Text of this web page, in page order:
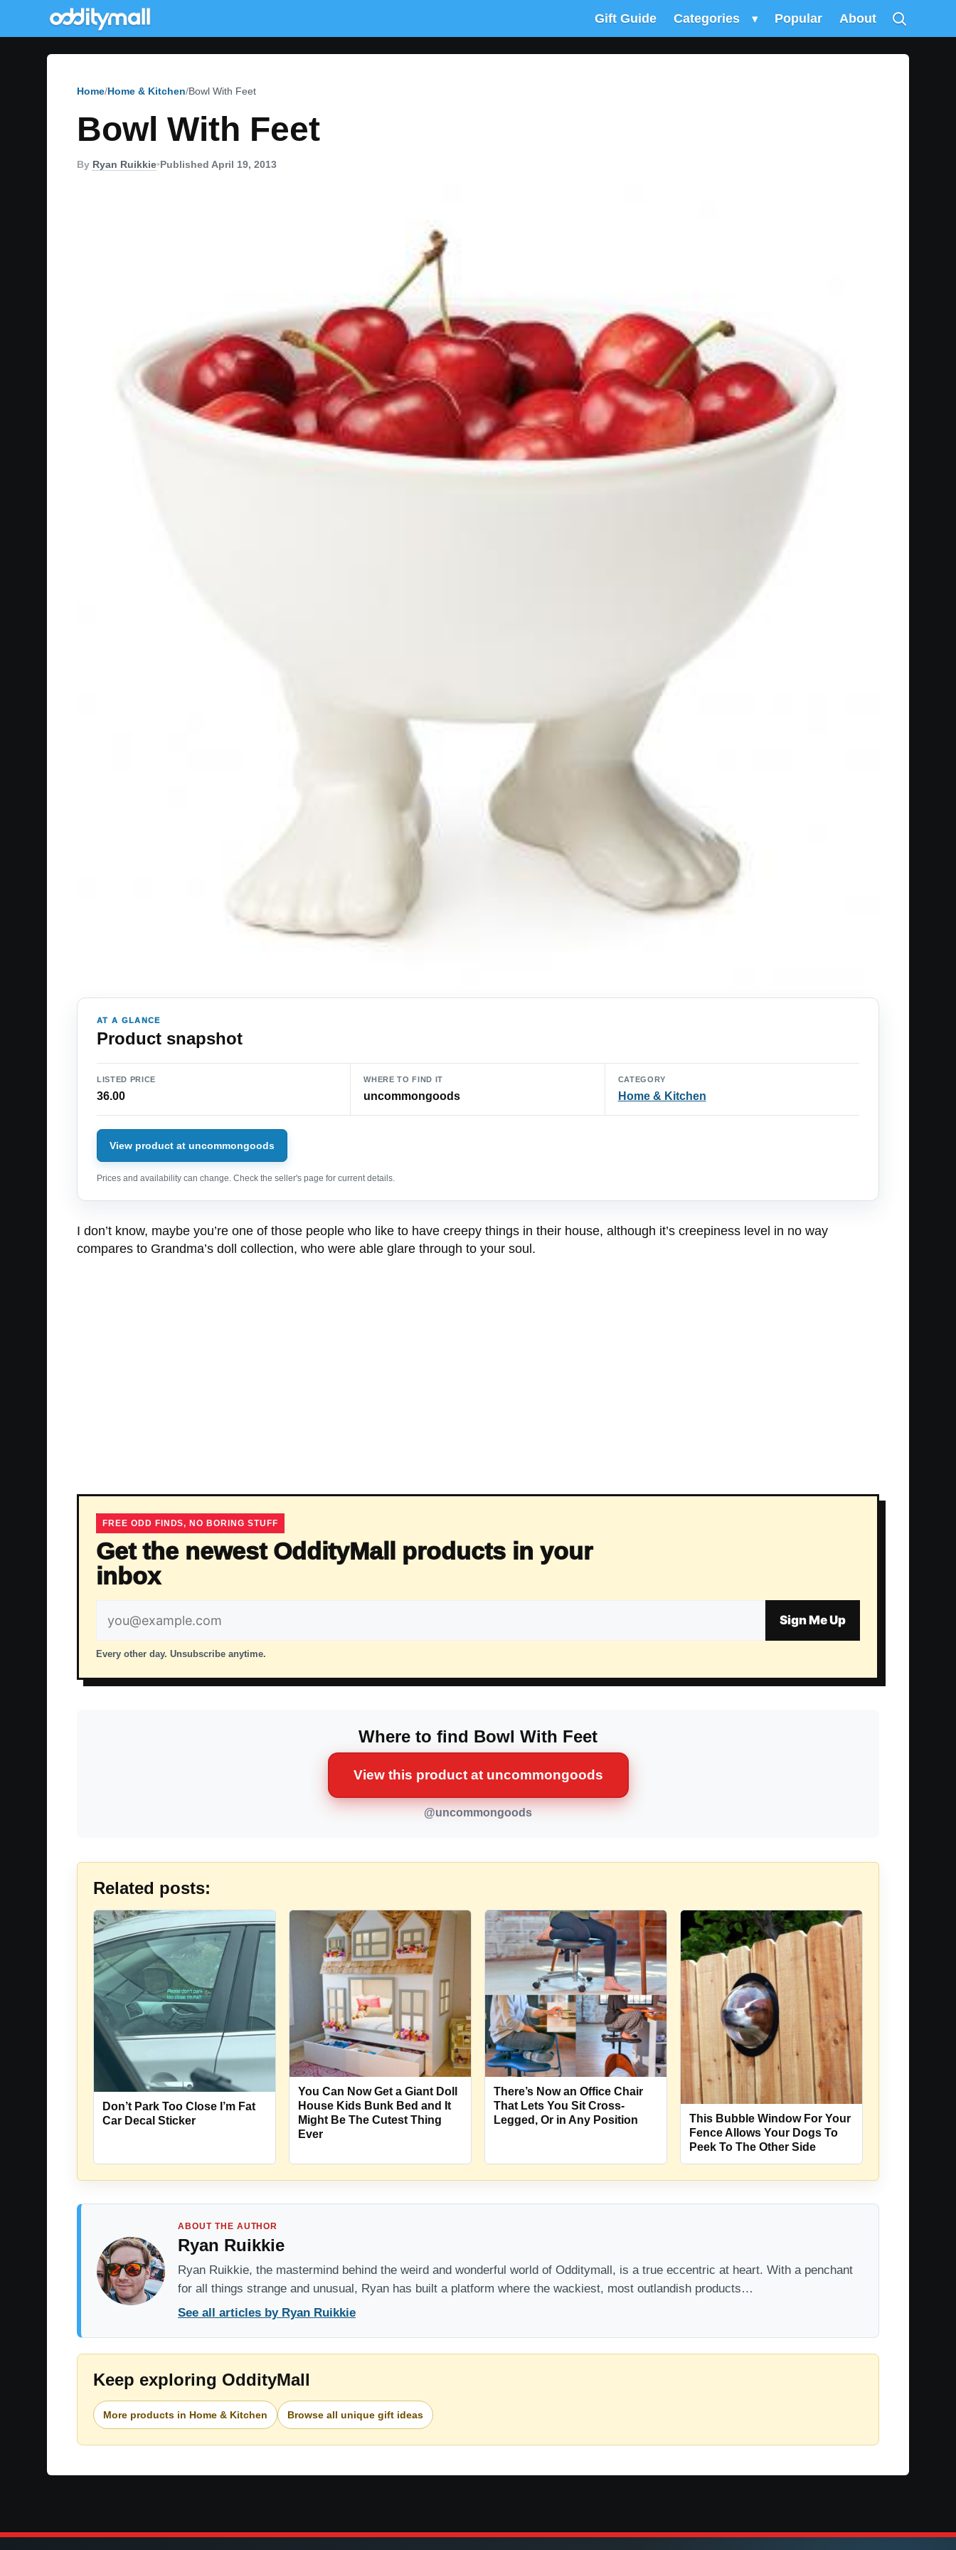
Gift Guide Categories ▾ Popular About
Home Home & Kitchen Bowl With Feet
Bowl With Feet
By Ryan Ruikkie•Published April 19, 2013
AT A GLANCE
Product snapshot
LISTED PRICE
36.00
WHERE TO FIND IT
uncommongoods
CATEGORY
Home & Kitchen
View product at uncommongoods
Prices and availability can change. Check the seller's page for current details.
I don’t know, maybe you’re one of those people who like to have creepy things in their house, although it’s creepiness level in no way
compares to Grandma’s doll collection, who were able glare through to your soul.
FREE ODD FINDS, NO BORING STUFF
Get the newest OddityMall products in your
inbox
address
Sign Me Up
Every other day. Unsubscribe anytime.
Where to find Bowl With Feet
View this product at uncommongoods
@uncommongoods
Related posts:
Don’t Park Too Close I’m Fat
Car Decal Sticker
You Can Now Get a Giant Doll
House Kids Bunk Bed and It
Might Be The Cutest Thing
Ever
There’s Now an Office Chair
That Lets You Sit Cross-
Legged, Or in Any Position
This Bubble Window For Your
Fence Allows Your Dogs To
Peek To The Other Side
ABOUT THE AUTHOR
Ryan Ruikkie
Ryan Ruikkie, the mastermind behind the weird and wonderful world of Odditymall, is a true eccentric at heart. With a penchant
for all things strange and unusual, Ryan has built a platform where the wackiest, most outlandish products…
See all articles by Ryan Ruikkie
Keep exploring OddityMall
More products in Home & Kitchen Browse all unique gift ideas